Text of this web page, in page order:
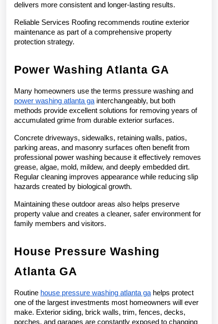
delivers more consistent and longer-lasting results.
Reliable Services Roofing recommends routine exterior
maintenance as part of a comprehensive property
protection strategy.
Power Washing Atlanta GA
power washing atlanta ga interchangeably, but both
methods provide excellent solutions for removing years of
accumulated grime from durable exterior surfaces.
Concrete driveways, sidewalks, retaining walls, patios,
parking areas, and masonry surfaces often benefit from
professional power washing because it effectively removes
grease, algae, mold, mildew, and deeply embedded dirt.
Regular cleaning improves appearance while reducing slip
hazards created by biological growth.
Maintaining these outdoor areas also helps preserve
property value and creates a cleaner, safer environment for
family members and visitors.
House Pressure Washing
Atlanta GA
Routine house pressure washing atlanta ga helps protect
one of the largest investments most homeowners will ever
make. Exterior siding, brick walls, trim, fences, decks,
porches, and garages are constantly exposed to changing